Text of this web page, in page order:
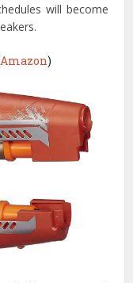
will become
Amazon)